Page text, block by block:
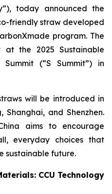
today announced the
friendly straw developed
program. The
the 2025 Sustainable
(“S Summit”) in
will be introduced in
Shanghai, and Shenzhen.
aims to encourage
everyday choices that
sustainable future.
CCU Technology